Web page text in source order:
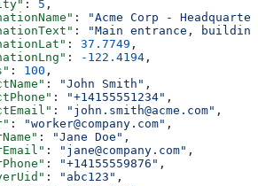
: 5 ,
:
"Acme Corp -
:
"Main entrance,
: 37.7749 ,
: -122.4194 ,
: 100 ,
: "John Smith" ,
: "+14155551234" ,
: "john.smith@acme.com" ,
: "worker@company.com" ,
: "Jane Doe" ,
: "jane@company.com" ,
: "+14155559876" ,
: "abc123" ,